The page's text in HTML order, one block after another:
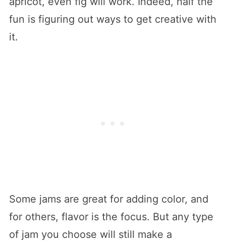
fun is figuring out ways to get creative with
it.
Some jams are great for adding color, and
for others, flavor is the focus. But any type
of jam you choose will still make a